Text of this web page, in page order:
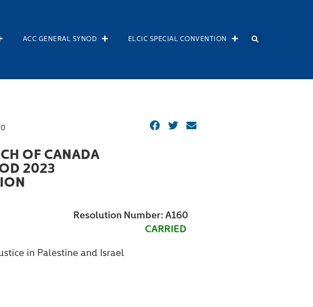
ACC GENERAL SYNOD ELCIC SPECIAL CONVENTION
OF CANADA
2023
Resolution Number: A160
CARRIED
in Palestine and Israel